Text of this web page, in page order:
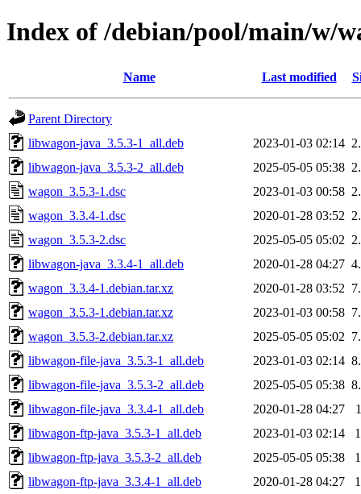
Index of /debian/pool/main/w/
Name Last modified
Parent Directory
libwagon-java_3.5.3-1_all.deb
2023-01-03 02:14
libwagon-java_3.5.3-2_all.deb
2025-05-05 05:38
wagon_3.5.3-1.dsc
2023-01-03 00:58
wagon_3.3.4-1.dsc
2020-01-28 03:52
wagon_3.5.3-2.dsc
2025-05-05 05:02
libwagon-java_3.3.4-1_all.deb
2020-01-28 04:27
wagon_3.3.4-1.debian.tar.xz
2020-01-28 03:52
wagon_3.5.3-1.debian.tar.xz
2023-01-03 00:58
wagon_3.5.3-2.debian.tar.xz
2025-05-05 05:02
libwagon-file-java_3.5.3-1_all.deb
2023-01-03 02:14
libwagon-file-java_3.5.3-2_all.deb
2025-05-05 05:38
libwagon-file-java_3.3.4-1_all.deb
2020-01-28 04:27
libwagon-ftp-java_3.5.3-1_all.deb
2023-01-03 02:14
libwagon-ftp-java_3.5.3-2_all.deb
2025-05-05 05:38
libwagon-ftp-java_3.3.4-1_all.deb
2020-01-28 04:27